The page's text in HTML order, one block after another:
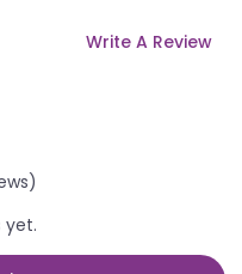
Write A Review
yet.